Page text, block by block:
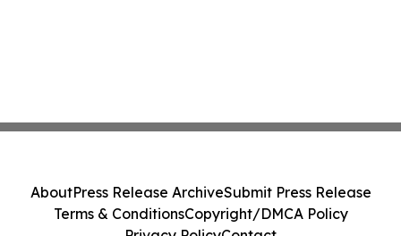
AboutPress Release ArchiveSubmit Press Release
Terms & ConditionsCopyright/DMCA Policy